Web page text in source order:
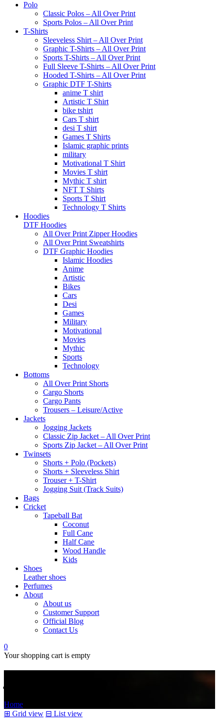
Polo
Classic Polos – All Over Print
Sports Polos – All Over Print
T-Shirts
Sleeveless Shirt – All Over Print
Graphic T-Shirts – All Over Print
Sports T-Shirts – All Over Print
Full Sleeve T-Shirts – All Over Print
Hooded T-Shirts – All Over Print
Graphic DTF T-Shirts
anime T shirt
Artistic T Shirt
bike tshirt
Cars T shirt
desi T shirt
Games T Shirts
Islamic graphic prints
military
Motivational T Shirt
Movies T shirt
Mythic T shirt
NFT T Shirts
Sports T Shirt
Technology T Shirts
Hoodies
DTF Hoodies
All Over Print Zipper Hoodies
All Over Print Sweatshirts
DTF Graphic Hoodies
Islamic Hoodies
Anime
Artistic
Bikes
Cars
Desi
Games
Military
Motivational
Movies
Mythic
Sports
Technology
Bottoms
All Over Print Shorts
Cargo Shorts
Cargo Pants
Trousers – Leisure/Active
Jackets
Jogging Jackets
Classic Zip Jacket – All Over Print
Sports Zip Jacket – All Over Print
Twinsets
Shorts + Polo (Pockets)
Shorts + Sleeveless Shirt
Trouser + T-Shirt
Jogging Suit (Track Suits)
Bags
Cricket
Tapeball Bat
Coconut
Full Cane
Half Cane
Wood Handle
Kids
Shoes
Leather shoes
Perfumes
About
About us
Customer Support
Official Blog
Contact Us
0
Your shopping cart is empty
Home
⊞ Grid view ⊟ List view